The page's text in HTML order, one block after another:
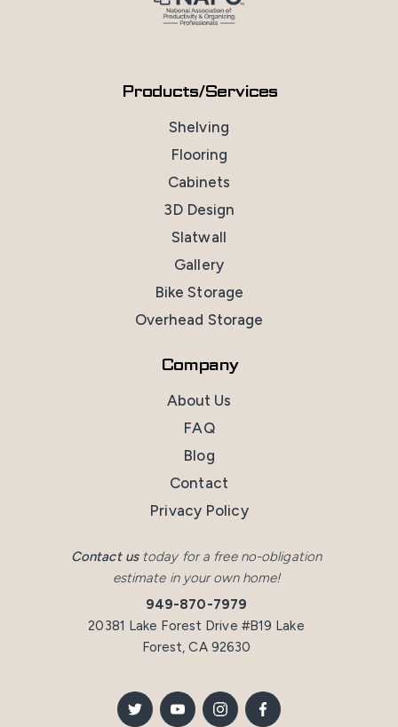
Contact ustoday for a free no-obligation
estimate in your own home!
949-870-7979
20381 Lake Forest Drive #B19 Lake
Forest, CA 92630
Products/Services
Shelving
Flooring
Cabinets
3D Design
Slatwall
Gallery
Bike Storage
Overhead Storage
Company
About Us
FAQ
Blog
Contact
Privacy Policy